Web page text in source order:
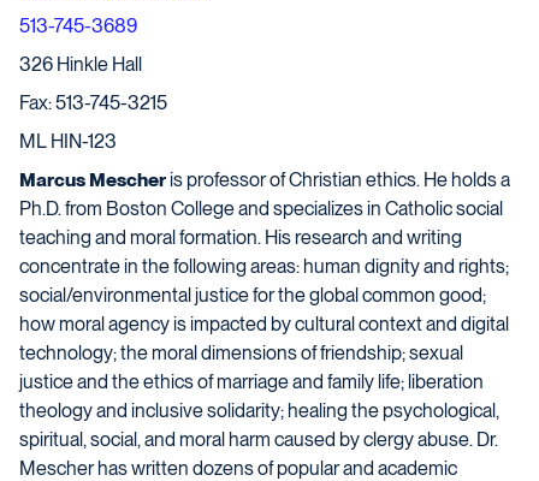
513-745-3689
326 Hinkle Hall
Fax: 513-745-3215
ML HIN-123
Marcus Mescheris professor of Christian ethics. He holds a
Ph.D. from Boston College and specializes in Catholic social
teaching and moral formation. His research and writing
concentrate in the following areas: human dignity and rights;
social/environmental justice for the global common good;
how moral agency is impacted by cultural context and digital
technology;the moral dimensions of friendship;sexual
justice and the ethics of marriage and family life; liberation
theology and inclusive solidarity; healing the psychological,
spiritual, social, and moral harm caused by clergy abuse. Dr.
Mescher has written dozens of popular and academic